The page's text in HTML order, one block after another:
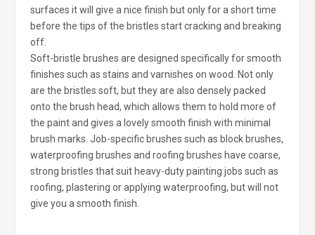
surfaces it will give a nice finish but only for a short time
before the tips of the bristles start cracking and breaking
off.
Soft-bristle brushes are designed specifically for smooth
finishes such as stains and varnishes on wood. Not only
are the bristles soft, but they are also densely packed
onto the brush head, which allows them to hold more of
the paint and gives a lovely smooth finish with minimal
brush marks. Job-specific brushes such as block brushes,
waterproofing brushes and roofing brushes have coarse,
strong bristles that suit heavy-duty painting jobs such as
roofing, plastering or applying waterproofing, but will not
give you a smooth finish.